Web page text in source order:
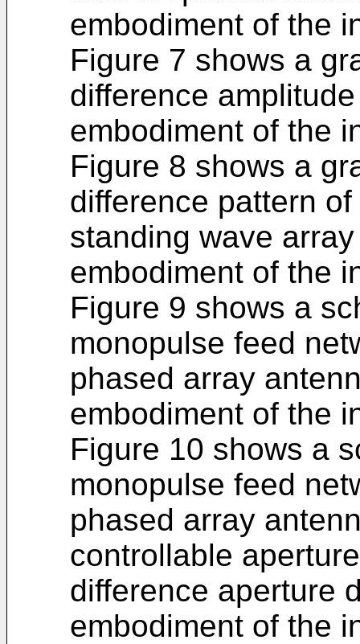
embodiment of the
Figure 7 shows a
difference
embodiment of the
Figure 8 shows a
difference pattern
standing wave
embodiment of the
Figure 9 shows a
monopulse feed
phased array
embodiment of the
Figure 10 shows a
monopulse feed
phased array
controllable
difference aperture
embodiment of the